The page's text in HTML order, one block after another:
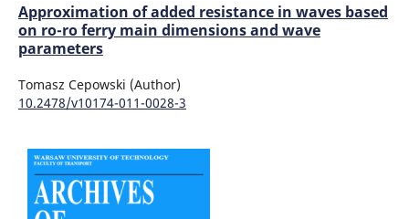
Approximation of added resistance in waves based
on ro-ro ferry main dimensions and wave
parameters
Tomasz Cepowski (Author)
10.2478/v10174-011-0028-3